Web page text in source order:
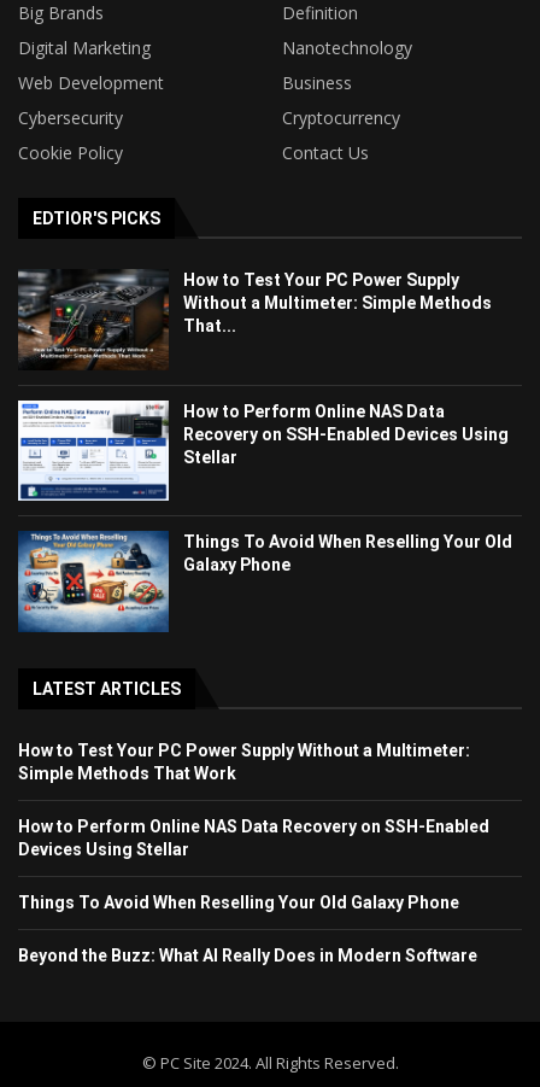
Big Brands
Definition
Digital Marketing
Nanotechnology
Web Development
Business
Cybersecurity
Cryptocurrency
Cookie Policy
Contact Us
EDTIOR'S PICKS
How to Test Your PC Power Supply
Without a Multimeter: Simple Methods
That...
How to Perform Online NAS Data
Recovery on SSH-Enabled Devices Using
Stellar
Things To Avoid When Reselling Your Old
Galaxy Phone
LATEST ARTICLES
How to Test Your PC Power Supply Without a Multimeter:
Simple Methods That Work
How to Perform Online NAS Data Recovery on SSH-Enabled
Devices Using Stellar
Things To Avoid When Reselling Your Old Galaxy Phone
Beyond the Buzz: What AI Really Does in Modern Software
© PC Site 2024. All Rights Reserved.